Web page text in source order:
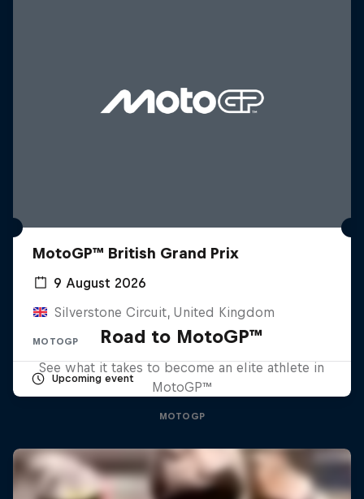
MotoGP™ British Grand Prix
9 August 2026
Silverstone Circuit, United Kingdom
MOTOGP
Upcoming event
Road to MotoGP™
See what it takes to become an elite athlete in
MotoGP™
MOTOGP